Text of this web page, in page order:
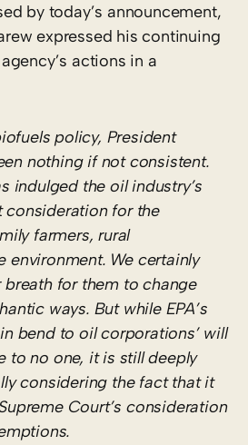
by today’s announcement,
expressed his continuing
actions in a
policy, President
nothing if not consistent.
indulged the oil industry’s
consideration for the
farmers, rural
environment. We certainly
breath for them to change
ways. But while EPA’s
bend to oil corporations’ will
to no one, it is still deeply
considering the fact that it
Court’s consideration